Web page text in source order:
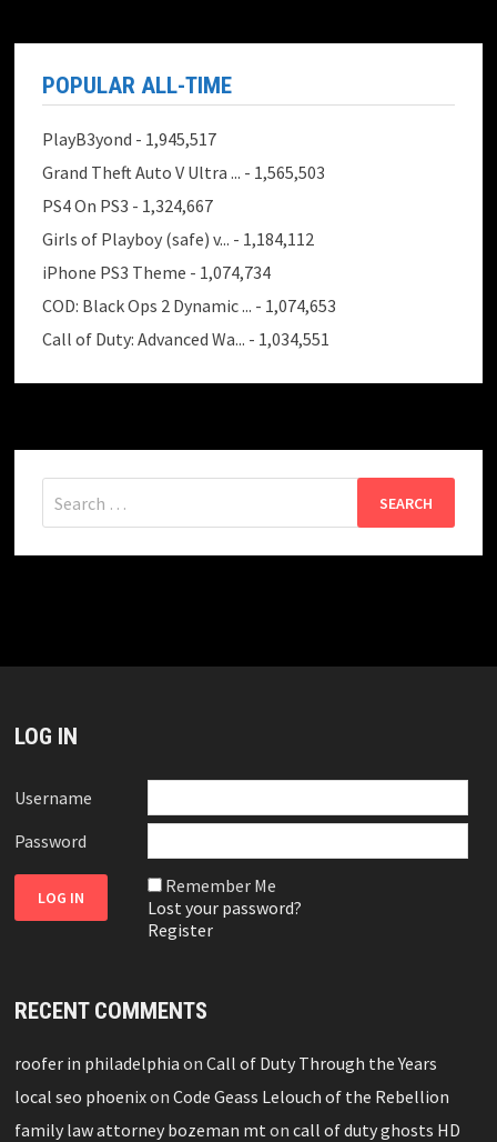
POPULAR ALL-TIME
PlayB3yond - 1,945,517
Grand Theft Auto V Ultra ... - 1,565,503
PS4 On PS3 - 1,324,667
Girls of Playboy (safe) v... - 1,184,112
iPhone PS3 Theme - 1,074,734
COD: Black Ops 2 Dynamic ... - 1,074,653
Call of Duty: Advanced Wa... - 1,034,551
for:
LOG IN
Username
Password
Remember Me
Lost your password?
Register
RECENT COMMENTS
roofer in philadelphia onCall of Duty Through the Years
local seo phoenixonCode Geass Lelouch of the Rebellion
family law attorney bozeman mt oncall of duty ghosts HD